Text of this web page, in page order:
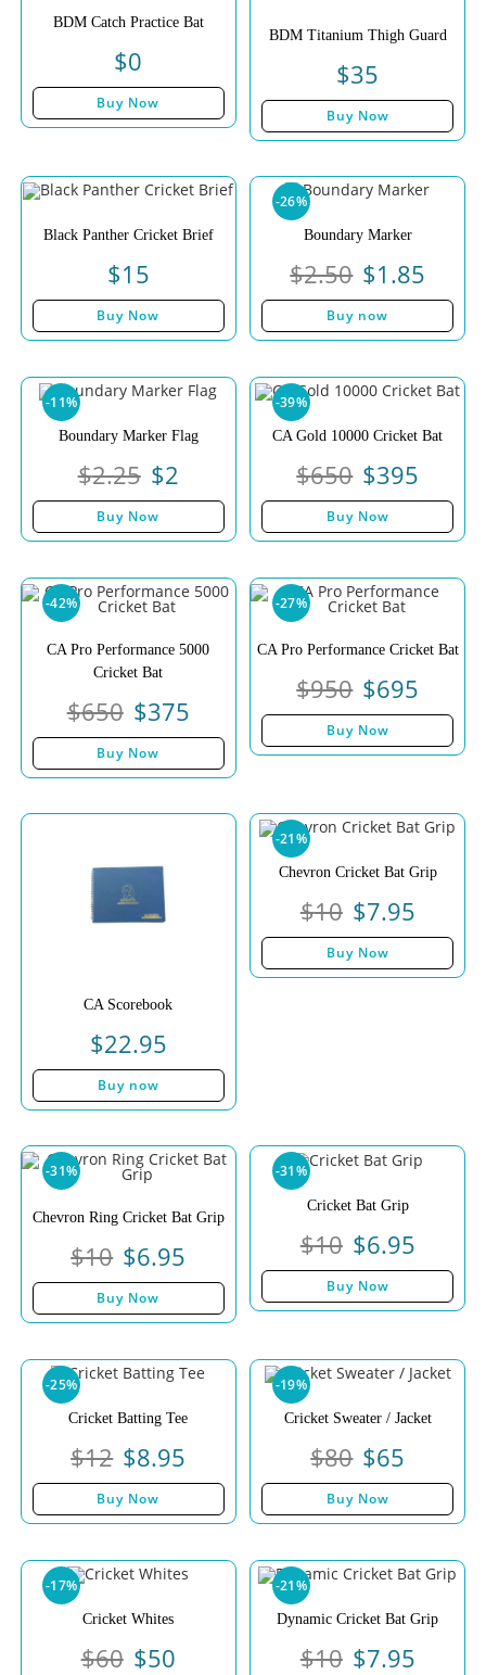
BDM Catch Practice Bat
$0
Buy Now
BDM Titanium Thigh Guard
$35
Buy Now
Black Panther Cricket Brief
$15
Buy Now
-26%
Boundary Marker
$2.50 $1.85
Buy now
-11%
Boundary Marker Flag
$2.25 $2
Buy Now
-39%
CA Gold 10000 Cricket Bat
$650 $395
Buy Now
-42%
CA Pro Performance 5000
Cricket Bat
$650 $375
Buy Now
-27%
CA Pro Performance Cricket Bat
$950 $695
Buy Now
CA Scorebook
$22.95
Buy now
-21%
Chevron Cricket Bat Grip
$10 $7.95
Buy Now
-31%
Chevron Ring Cricket Bat Grip
$10 $6.95
Buy Now
-31%
Cricket Bat Grip
$10 $6.95
Buy Now
-25%
Cricket Batting Tee
$12 $8.95
Buy Now
-19%
Cricket Sweater / Jacket
$80 $65
Buy Now
-17%
Cricket Whites
$60 $50
-21%
Dynamic Cricket Bat Grip
$10 $7.95